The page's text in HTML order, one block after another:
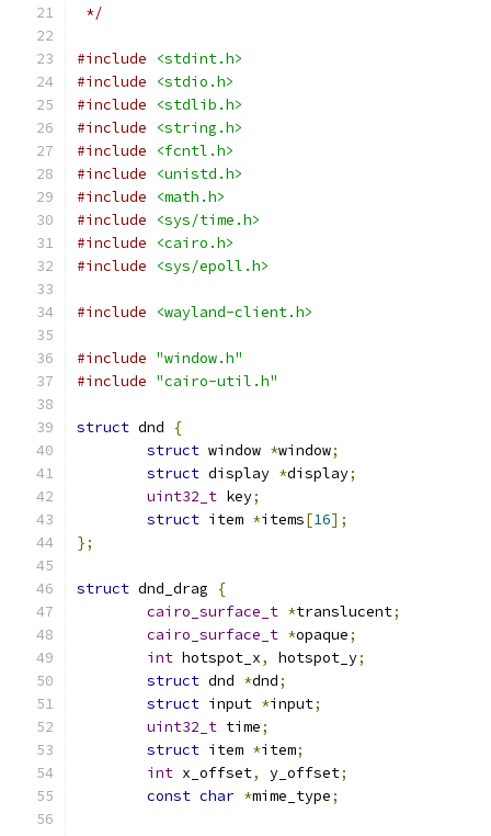
*/
#include
<stdint.h>
#include
<stdio.h>
#include
<stdlib.h>
#include
<string.h>
#include
<fcntl.h>
#include
<unistd.h>
#include
<math.h>
#include
<sys/time.h>
#include
<cairo.h>
#include
<sys/epoll.h>
#include <wayland-client.h>
#include "window.h"
#include "cairo-util.h"
struct dnd
{
struct window *window;
struct display *display;
uint32_t key;
struct item *items[16];
};
struct dnd_drag
{
cairo_surface_t *translucent;
cairo_surface_t *opaque;
int hotspot_x, hotspot_y;
struct dnd *dnd;
struct input *input;
uint32_t time;
struct item *item;
int x_offset, y_offset;
const char *mime_type;